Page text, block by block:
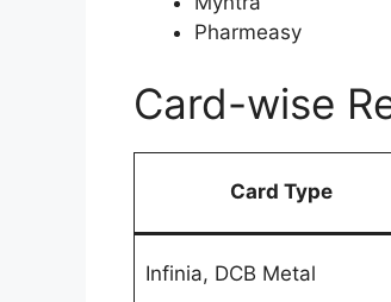
Pharmeasy
Card-wise
Card Type
Infinia, DCB Metal